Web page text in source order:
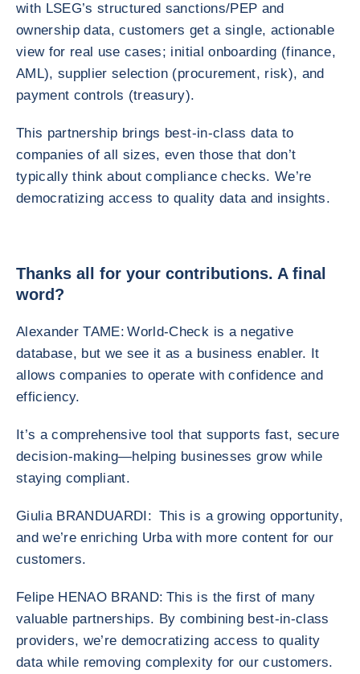
with LSEG’s structured sanctions/PEP and
ownership data, customers get a single, actionable
view for real use cases; initial onboarding (finance,
AML), supplier selection (procurement, risk), and
payment controls (treasury).
This partnership brings best-in-class data to
companies of all sizes, even those that don’t
typically think about compliance checks. We’re
democratizing access to quality data and insights.
Thanks all for your contributions. A final
word?
Alexander TAME: World-Check is a negative
database, but we see it as a business enabler. It
allows companies to operate with confidence and
efficiency.
It’s a comprehensive tool that supports fast, secure
decision-making—helping businesses grow while
staying compliant.
Giulia BRANDUARDI: This is a growing opportunity,
and we’re enriching Urba with more content for our
customers.
Felipe HENAO BRAND: This is the first of many
valuable partnerships. By combining best-in-class
providers, we’re democratizing access to quality
data while removing complexity for our customers.